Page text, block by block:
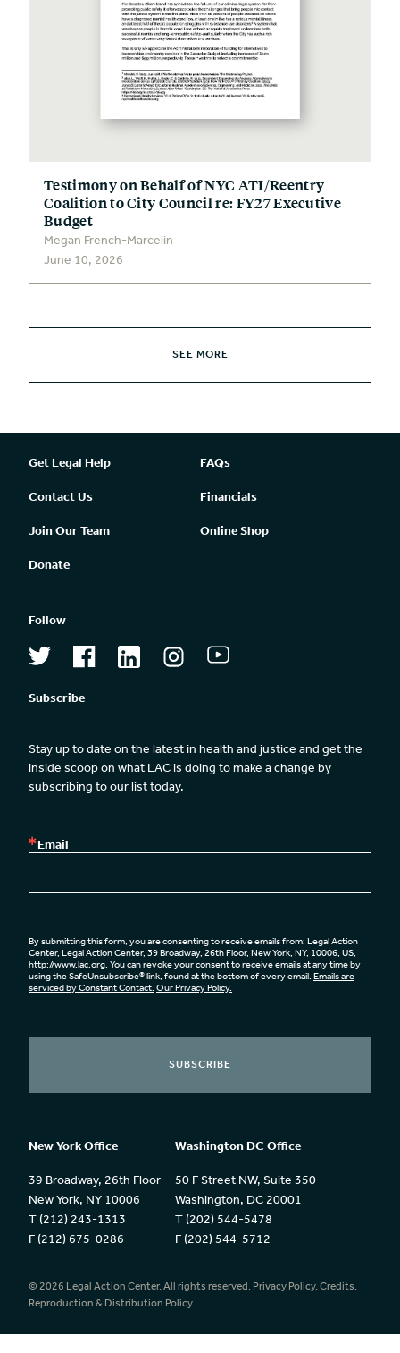
Testimony on Behalf of NYC ATI/Reentry
Coalition to City Council re: FY27 Executive
Budget
Megan French-Marcelin
June 10, 2026
SEE MORE
New York Office
39 Broadway, 26th Floor
New York, NY 10006
T (212) 243-1313
F (212) 675-0286
Washington DC Office
50 F Street NW, Suite 350
Washington, DC 20001
T (202) 544-5478
F (202) 544-5712
Get Legal Help FAQs
Contact Us Financials
Join Our Team Online Shop
Donate
Follow
Subscribe
Stay up to date on the latest in health and justice and get the
inside scoop on what LAC is doing to make a change by
subscribing to our list today.
Email
By submitting this form, you are consenting to receive emails from: Legal Action
Center, Legal Action Center, 39 Broadway, 26th Floor, New York, NY, 10006, US,
http://www.lac.org. You can revoke your consent to receive emails at any time by
using the SafeUnsubscribe® link, found at the bottom of every email. Emails are
serviced by Constant Contact. Our Privacy Policy.
SUBSCRIBE
© 2026 Legal Action Center. All rights reserved. Privacy Policy.Credits.
Reproduction & Distribution Policy.